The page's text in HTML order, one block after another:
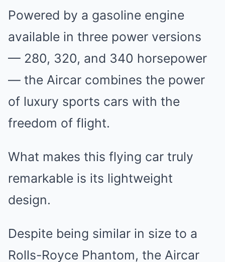
Powered by a gasoline engine
available in three power versions
— 280, 320, and 340 horsepower
— the Aircar combines the power
of luxury sports cars with the
freedom of flight.
What makes this flying car truly
remarkable is its lightweight
design.
Despite being similar in size to a
Rolls-Royce Phantom, the Aircar